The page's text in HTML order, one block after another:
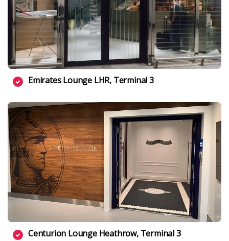
Emirates Lounge LHR, Terminal 3
Centurion Lounge Heathrow, Terminal 3